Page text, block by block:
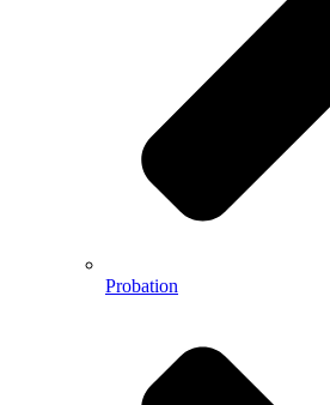
Probation